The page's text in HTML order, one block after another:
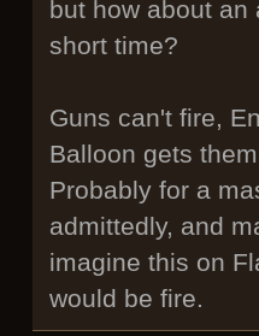
but how about
short time?
Guns can't fire,
Balloon gets
Probably for a
admittedly, and
imagine this on
would be fire.